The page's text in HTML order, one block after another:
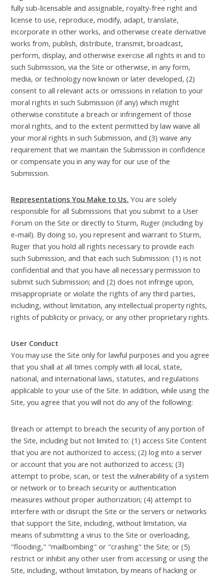
fully sub-licensable and assignable, royalty-free right and
license to use, reproduce, modify, adapt, translate,
incorporate in other works, and otherwise create derivative
works from, publish, distribute, transmit, broadcast,
perform, display, and otherwise exercise all rights in and to
such Submission, via the Site or otherwise, in any form,
media, or technology now known or later developed, (2)
consent to all relevant acts or omissions in relation to your
moral rights in such Submission (if any) which might
otherwise constitute a breach or infringement of those
moral rights, and to the extent permitted by law waive all
your moral rights in such Submission, and (3) waive any
requirement that we maintain the Submission in confidence
or compensate you in any way for our use of the
Submission.
Representations You Make to Us. You are solely
responsible for all Submissions that you submit to a User
Forum on the Site or directly to Sturm, Ruger (including by
e-mail). By doing so, you represent and warrant to Sturm,
Ruger that you hold all rights necessary to provide each
such Submission, and that each such Submission: (1) is not
confidential and that you have all necessary permission to
submit such Submission; and (2) does not infringe upon,
misappropriate or violate the rights of any third parties,
including, without limitation, any intellectual property rights,
rights of publicity or privacy, or any other proprietary rights.
User Conduct
You may use the Site only for lawful purposes and you agree
that you shall at all times comply with all local, state,
national, and international laws, statutes, and regulations
applicable to your use of the Site. In addition, while using the
Site, you agree that you will not do any of the following:
Breach or attempt to breach the security of any portion of
the Site, including but not limited to: (1) access Site Content
that you are not authorized to access; (2) log into a server
or account that you are not authorized to access; (3)
attempt to probe, scan, or test the vulnerability of a system
or network or to breach security or authentication
measures without proper authorization; (4) attempt to
interfere with or disrupt the Site or the servers or networks
that support the Site, including, without limitation, via
means of submitting a virus to the Site or overloading,
"flooding," "mailbombing" or "crashing" the Site; or (5)
restrict or inhibit any other user from accessing or using the
Site, including, without limitation, by means of hacking or